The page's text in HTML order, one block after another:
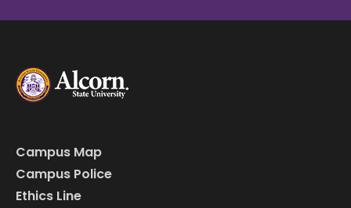
Campus Map
Campus Police
Ethics Line